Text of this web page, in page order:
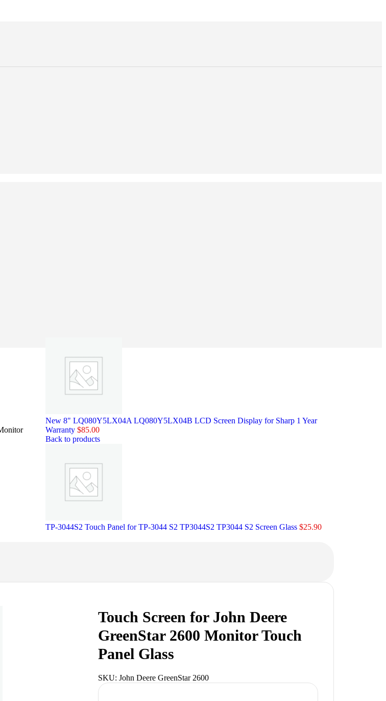
New 8" LQ080Y5LX04A LQ080Y5LX04B LCD Screen Display for Sharp 1 Year
Warranty $85.00
Back to products
TP-3044S2 Touch Panel for TP-3044 S2 TP3044S2 TP3044 S2 Screen Glass $25.90
Touch Screen for John Deere
GreenStar 2600 Monitor Touch
Panel Glass
SKU: John Deere GreenStar 2600